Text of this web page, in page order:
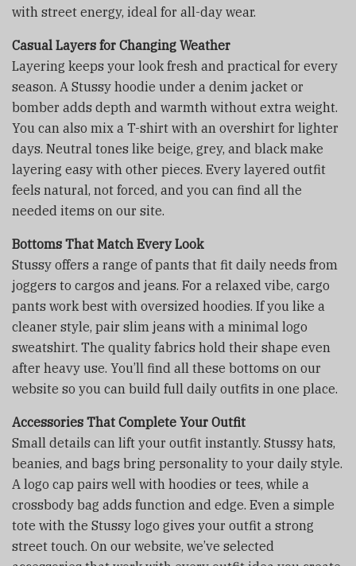
with street energy, ideal for all-day wear.
Casual Layers for Changing Weather
Layering keeps your look fresh and practical for every
season. A Stussy hoodie under a denim jacket or
bomber adds depth and warmth without extra weight.
You can also mix a T-shirt with an overshirt for lighter
days. Neutral tones like beige, grey, and black make
layering easy with other pieces. Every layered outfit
feels natural, not forced, and you can find all the
needed items on our site.
Bottoms That Match Every Look
Stussy offers a range of pants that fit daily needs from
joggers to cargos and jeans. For a relaxed vibe, cargo
pants work best with oversized hoodies. If you like a
cleaner style, pair slim jeans with a minimal logo
sweatshirt. The quality fabrics hold their shape even
after heavy use. You’ll find all these bottoms on our
website so you can build full daily outfits in one place.
Accessories That Complete Your Outfit
Small details can lift your outfit instantly. Stussy hats,
beanies, and bags bring personality to your daily style.
A logo cap pairs well with hoodies or tees, while a
crossbody bag adds function and edge. Even a simple
tote with the Stussy logo gives your outfit a strong
street touch. On our website, we’ve selected